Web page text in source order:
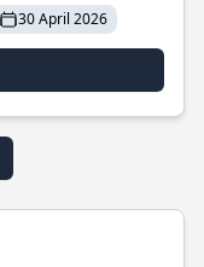
30 April 2026